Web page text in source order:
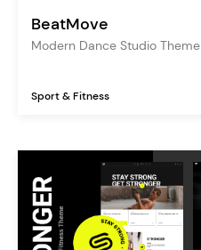
BeatMove
Modern Dance Studio Theme
Sport & Fitness